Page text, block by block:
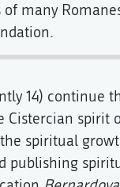
many
14) continue
Cistercian spirit
spiritual
publishing